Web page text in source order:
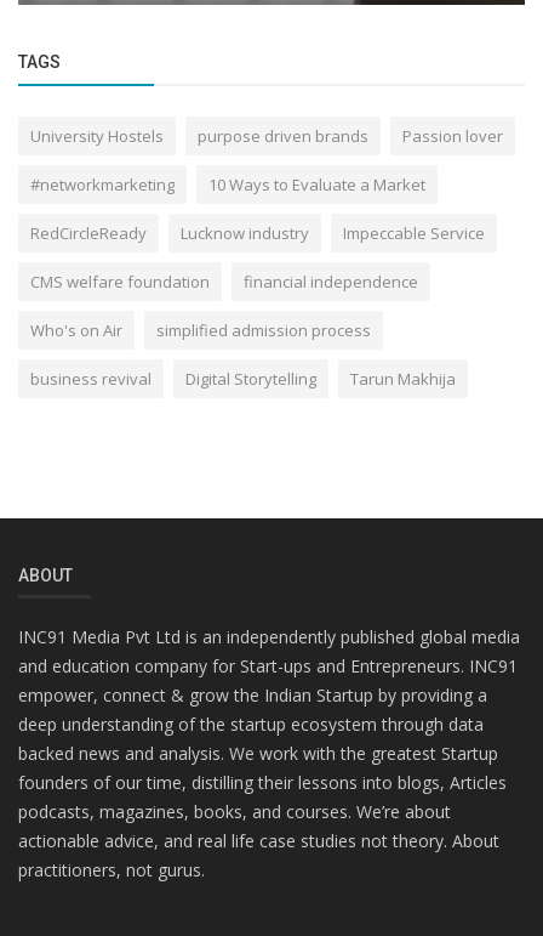
TAGS
University Hostels purpose driven brands Passion lover
#networkmarketing 10 Ways to Evaluate a Market
RedCircleReady Lucknow industry Impeccable Service
CMS welfare foundation financial independence
Who's on Air simplified admission process
business revival Digital Storytelling Tarun Makhija
ABOUT
INC91 Media Pvt Ltd is an independently published global media
and education company for Start-ups and Entrepreneurs. INC91
empower, connect & grow the Indian Startup by providing a
deep understanding of the startup ecosystem through data
backed news and analysis. We work with the greatest Startup
founders of our time, distilling their lessons into blogs, Articles
podcasts, magazines, books, and courses. We’re about
actionable advice, and real life case studies not theory. About
practitioners, not gurus.